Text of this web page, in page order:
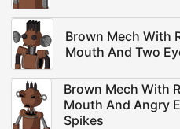
Brown Mech With
Mouth And Two
Brown Mech With
Mouth And Angry
Spikes